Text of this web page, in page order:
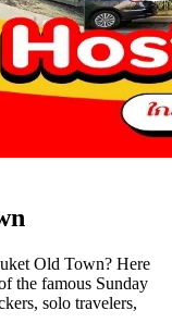
Old Town? Here
the famous Sunday
solo travelers,